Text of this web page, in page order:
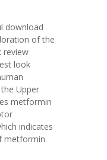
download
of the
review
look
Upper
metformin
indicates
metformin